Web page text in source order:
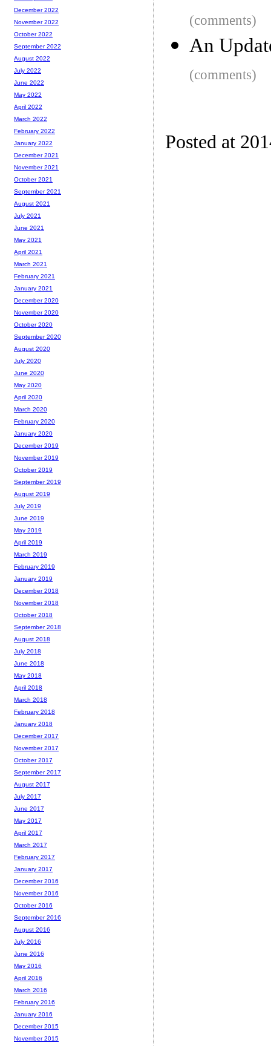
(comments)
An
(comments)
Posted at
December 2022
November 2022
October 2022
September 2022
August 2022
July 2022
June 2022
May 2022
April 2022
March 2022
February 2022
January 2022
December 2021
November 2021
October 2021
September 2021
August 2021
July 2021
June 2021
May 2021
April 2021
March 2021
February 2021
January 2021
December 2020
November 2020
October 2020
September 2020
August 2020
July 2020
June 2020
May 2020
April 2020
March 2020
February 2020
January 2020
December 2019
November 2019
October 2019
September 2019
August 2019
July 2019
June 2019
May 2019
April 2019
March 2019
February 2019
January 2019
December 2018
November 2018
October 2018
September 2018
August 2018
July 2018
June 2018
May 2018
April 2018
March 2018
February 2018
January 2018
December 2017
November 2017
October 2017
September 2017
August 2017
July 2017
June 2017
May 2017
April 2017
March 2017
February 2017
January 2017
December 2016
November 2016
October 2016
September 2016
August 2016
July 2016
June 2016
May 2016
April 2016
March 2016
February 2016
January 2016
December 2015
November 2015